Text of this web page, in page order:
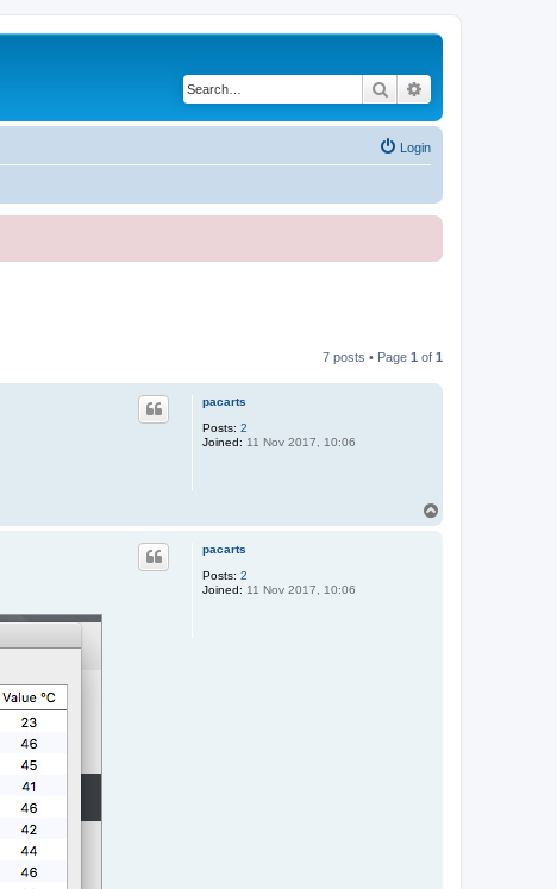
Search
Login
7 posts • Page 1 of 1
pacarts
Posts: 2
Joined: 11 Nov 2017, 10:06
pacarts
Posts: 2
Joined: 11 Nov 2017, 10:06